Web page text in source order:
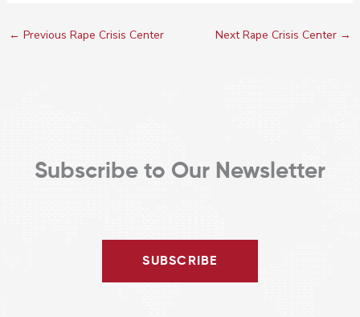
← Previous Rape Crisis Center Next Rape Crisis Center →
Subscribe to Our Newsletter
SUBSCRIBE